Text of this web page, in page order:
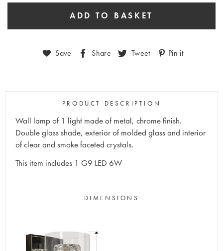
Save Share Tweet Pin it
PRODUCT DESCRIPTION
Wall lamp of 1 light made of metal, chrome finish.
Double glass shade, exterior of molded glass and interior
of clear and smoke faceted crystals.
This item includes 1 G9 LED 6W
DIMENSIONS